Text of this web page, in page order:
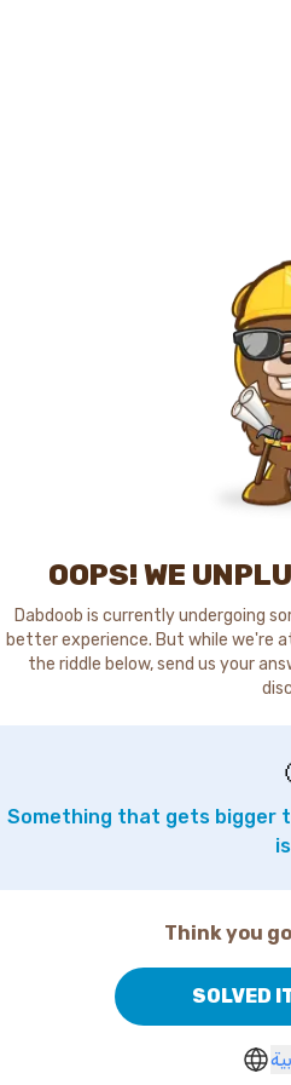
OOPS! WE
Dabdoob is currently undergoing
better experience. But while we're
the riddle below, send us your
Something that gets bigger
Think you
SOLVED